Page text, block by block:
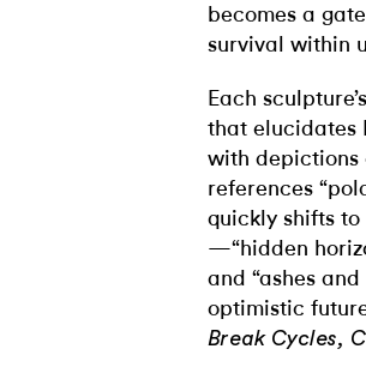
becomes a
survival within
Each
that elucidates
with
references
quickly shifts
—“hidden
and “ashes
optimistic
Break Cycles,